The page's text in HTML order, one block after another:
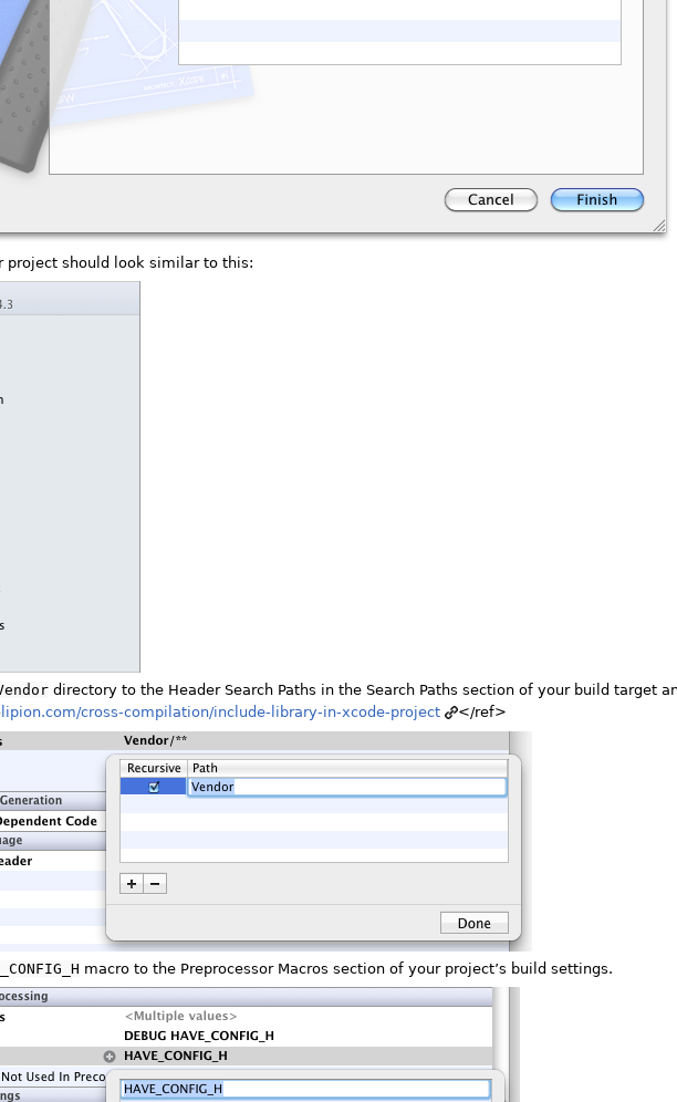
project should look similar to this:
directory to the Header Search Paths in the Search Paths section of your build target
cross-compilation/include-library-in-xcode-project </ref>
macro to the Preprocessor Macros section of your project’s build settings.